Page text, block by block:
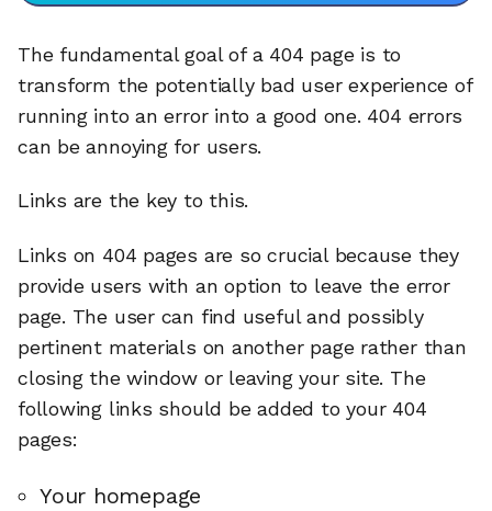
The fundamental goal of a 404 page is to
transform the potentially bad user experience of
running into an error into a good one. 404 errors
can be annoying for users.
Links are the key to this.
Links on 404 pages are so crucial because they
provide users with an option to leave the error
page. The user can find useful and possibly
pertinent materials on another page rather than
closing the window or leaving your site. The
following links should be added to your 404
pages:
Your homepage